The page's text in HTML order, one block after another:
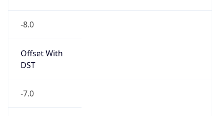
-8.0
Offset With
DST
-7.0